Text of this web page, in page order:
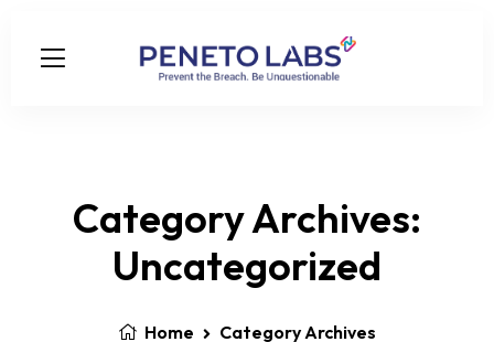
Category Archives:
Uncategorized
Home Category Archives